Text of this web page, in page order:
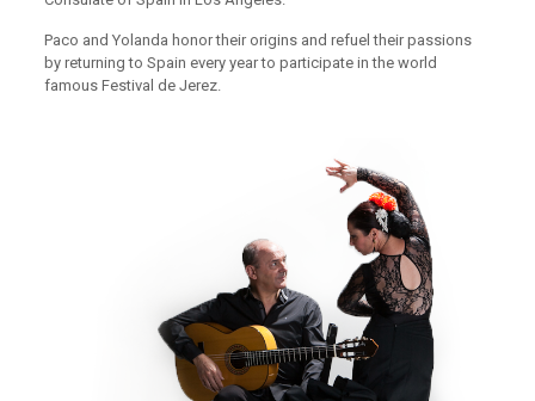
Paco and Yolanda honor their origins and refuel their passions
by returning to Spain every year to participate in the world
famous Festival de Jerez.